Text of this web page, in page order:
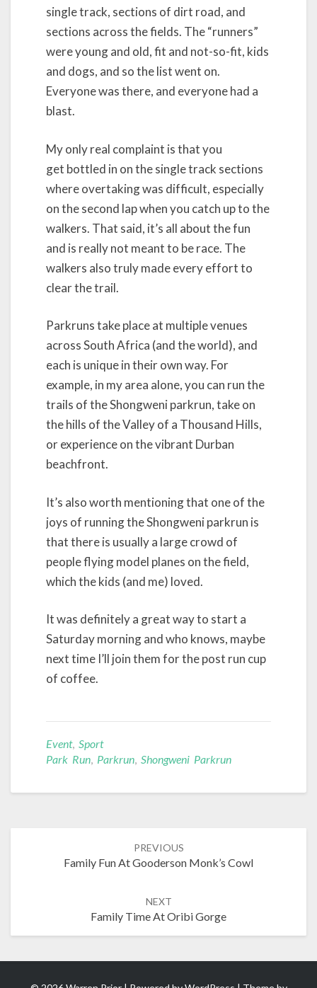
single track, sections of dirt road, and
sections across the fields. The “runners”
were young and old, fit and not-so-fit, kids
and dogs, and so the list went on.
Everyone was there, and everyone had a
blast.
My only real complaint is that you
get bottled in on the single track sections
where overtaking was difficult, especially
on the second lap when you catch up to the
walkers. That said, it’s all about the fun
and is really not meant to be race. The
walkers also truly made every effort to
clear the trail.
Parkruns take place at multiple venues
across South Africa (and the world), and
each is unique in their own way. For
example, in my area alone, you can run the
trails of the Shongweni parkrun, take on
the hills of the Valley of a Thousand Hills,
or experience on the vibrant Durban
beachfront.
It’s also worth mentioning that one of the
joys of running the Shongweni parkrun is
that there is usually a large crowd of
people flying model planes on the field,
which the kids (and me) loved.
It was definitely a great way to start a
Saturday morning and who knows, maybe
next time I’ll join them for the post run cup
of coffee.
Event, Sport
Park Run Parkrun Shongweni Parkrun
PREVIOUS
Family Fun At Gooderson Monk’s Cowl
NEXT
Family Time At Oribi Gorge